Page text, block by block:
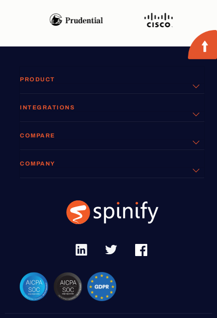
PRODUCT
INTEGRATIONS
COMPARE
COMPANY